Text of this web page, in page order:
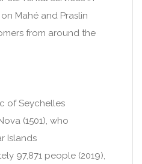
Mahé and Praslin
from around the
of Seychelles
(1501), who
Islands
97,871 people (2019),